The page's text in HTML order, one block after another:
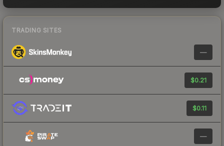
TRADING SITES
—
$0.21
$0.11
—